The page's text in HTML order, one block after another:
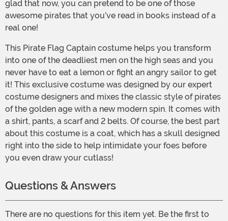
glad that now, you can pretend to be one of those
awesome pirates that you’ve read in books instead of a
real one!
This Pirate Flag Captain costume helps you transform
into one of the deadliest men on the high seas and you
never have to eat a lemon or fight an angry sailor to get
it! This exclusive costume was designed by our expert
costume designers and mixes the classic style of pirates
of the golden age with a new modern spin. It comes with
a shirt, pants, a scarf and 2 belts. Of course, the best part
about this costume is a coat, which has a skull designed
right into the side to help intimidate your foes before
you even draw your cutlass!
Questions & Answers
There are no questions for this item yet. Be the first to